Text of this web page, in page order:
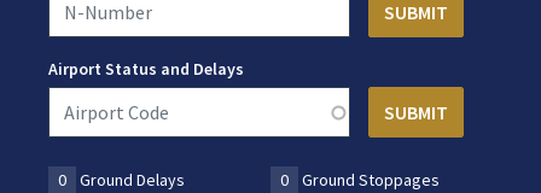
Airport Status and Delays
0 Ground Delays 0
Ground Stoppages